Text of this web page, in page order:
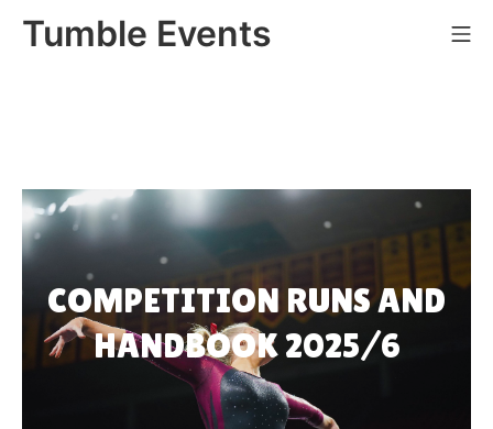
Tumble Events
COMPETITION RUNS AND
HANDBOOK 2025/6